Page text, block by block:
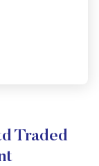
Traded